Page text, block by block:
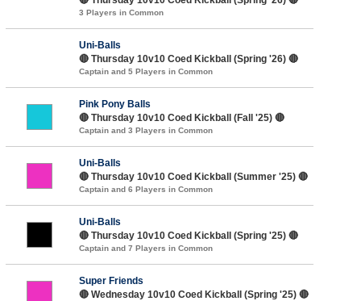
3 Players in Common
Uni-Balls
🔴 Thursday 10v10 Coed Kickball (Spring '26) 🔴
Captain and 5 Players in Common
Pink Pony Balls
🔴 Thursday 10v10 Coed Kickball (Fall '25) 🔴
Captain and 3 Players in Common
Uni-Balls
🔴 Thursday 10v10 Coed Kickball (Summer '25) 🔴
Captain and 6 Players in Common
Uni-Balls
🔴 Thursday 10v10 Coed Kickball (Spring '25) 🔴
Captain and 7 Players in Common
Super Friends
🔴 Wednesday 10v10 Coed Kickball (Spring '25) 🔴